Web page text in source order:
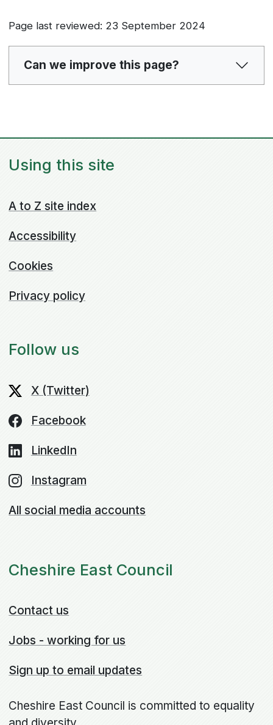
Page last reviewed: 23 September 2024
Can we improve this page?
Using this site
A to Z site index
Accessibility
Cookies
Privacy policy
Follow us
X (Twitter)
Facebook
LinkedIn
Instagram
All social media accounts
Cheshire East Council
Contact us
Jobs - working for us
Sign up to email updates
Cheshire East Council is committed to equality